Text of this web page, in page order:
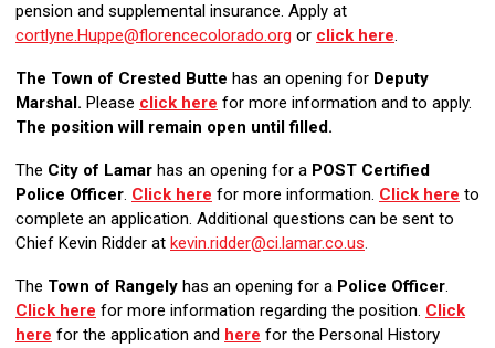
pension and supplemental insurance. Apply at
cortlyne.Huppe@florencecolorado.org or click here.
The Town of Crested Butte has an opening for Deputy
Marshal. Please click here for more information and to apply.
The position will remain open until filled.
The City of Lamar has an opening for a POST Certified
Police Officer. Click here for more information. Click here to
complete an application. Additional questions can be sent to
Chief Kevin Ridder at kevin.ridder@ci.lamar.co.us.
The Town of Rangely has an opening for a Police Officer.
Click here for more information regarding the position. Click
here for the application and here for the Personal History